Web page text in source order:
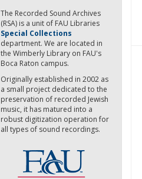
The Recorded Sound Archives
(RSA) is a unit of FAU Libraries
Special Collections
department. We are located in
the Wimberly Library on FAU's
Boca Raton campus.
Originally established in 2002 as
a small project dedicated to the
preservation of recorded Jewish
music, it has matured into a
robust digitization operation for
all types of sound recordings.